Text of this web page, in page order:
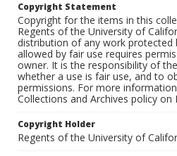
Copyright Statement
Copyright for the items in this
Regents of the University of
distribution of any work protected
allowed by fair use requires
owner. It is the responsibility of
whether a use is fair use, and to
permissions. For more information
Collections and Archives policy on
Copyright Holder
Regents of the University of